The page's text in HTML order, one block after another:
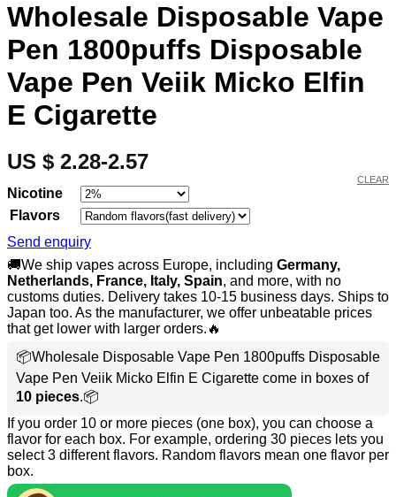
Wholesale Disposable Vape
Pen 1800puffs Disposable
Vape Pen Veiik Micko Elfin
E Cigarette
US $ 2.28-2.57
Nicotine
Flavors
CLEAR
Send enquiry
🚚We ship vapes across Europe, including Germany,
Netherlands, France, Italy, Spain, and more, with no
customs duties. Delivery takes 10-15 business days. Ships to
Japan too. As the manufacturer, we offer unbeatable prices
that get lower with larger orders.🔥
📦Wholesale Disposable Vape Pen 1800puffs Disposable
Vape Pen Veiik Micko Elfin E Cigarette come in boxes of
10 pieces.📦
If you order 10 or more pieces (one box), you can choose a
flavor for each box. For example, ordering 30 pieces lets you
select 3 different flavors. Random flavors mean one flavor per
box.